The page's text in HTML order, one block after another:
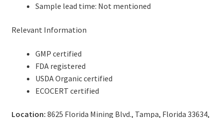
Sample lead time: Not mentioned
Relevant Information
GMP certified
FDA registered
USDA Organic certified
ECOCERT certified
Location: 8625 Florida Mining Blvd., Tampa, Florida 33634,